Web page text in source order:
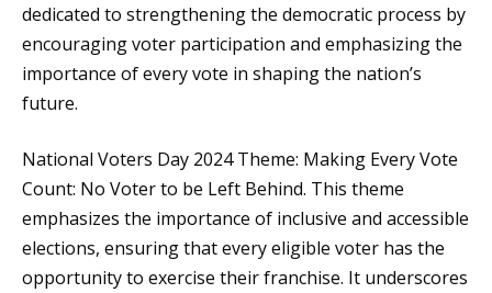
dedicated to strengthening the democratic process by
encouraging voter participation and emphasizing the
importance of every vote in shaping the nation’s
future.
National Voters Day 2024 Theme: Making Every Vote
Count: No Voter to be Left Behind. This theme
emphasizes the importance of inclusive and accessible
elections, ensuring that every eligible voter has the
opportunity to exercise their franchise. It underscores